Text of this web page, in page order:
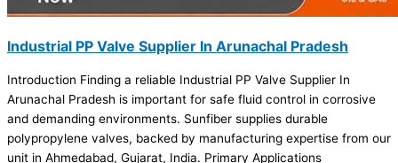
Industrial PP Valve Supplier In Arunachal Pradesh
Introduction Finding a reliable Industrial PP Valve Supplier In
Arunachal Pradesh is important for safe fluid control in corrosive
and demanding environments. Sunfiber supplies durable
polypropylene valves, backed by manufacturing expertise from our
unit in Ahmedabad, Gujarat, India. Primary Applications